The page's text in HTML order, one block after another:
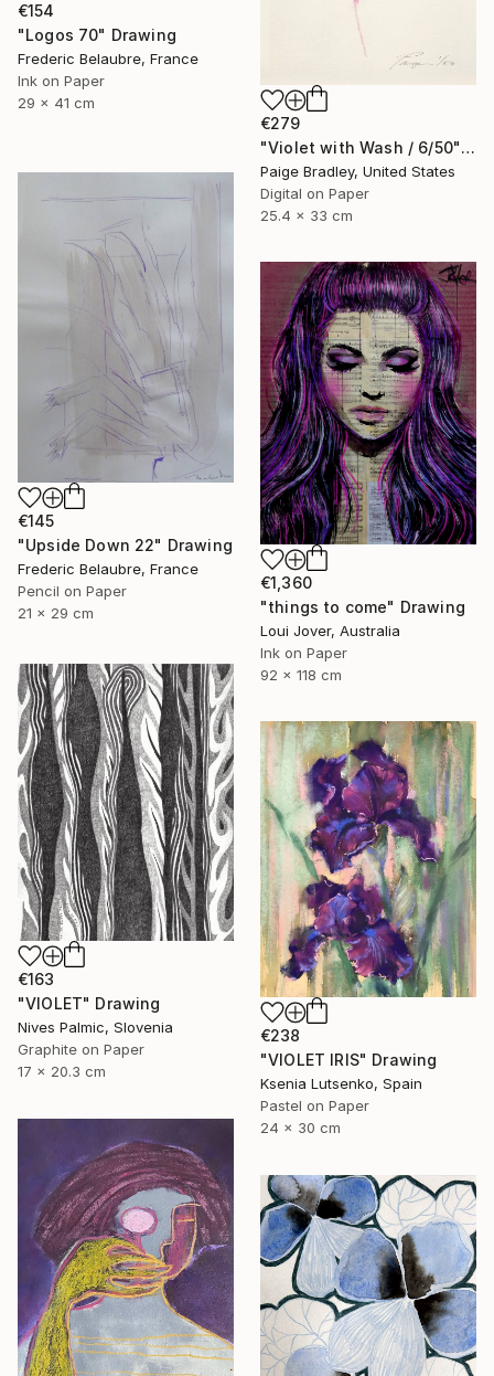
€154
"Logos 70" Drawing
Frederic Belaubre, France
Ink on Paper
29 x 41 cm
€279
"Violet with Wash / 6/50" Drawing
Paige Bradley, United States
Digital on Paper
25.4 x 33 cm
€145
"Upside Down 22" Drawing
Frederic Belaubre, France
Pencil on Paper
21 x 29 cm
€1,360
"things to come" Drawing
Loui Jover, Australia
Ink on Paper
92 x 118 cm
€163
"VIOLET" Drawing
Nives Palmic, Slovenia
Graphite on Paper
17 x 20.3 cm
€238
"VIOLET IRIS" Drawing
Ksenia Lutsenko, Spain
Pastel on Paper
24 x 30 cm